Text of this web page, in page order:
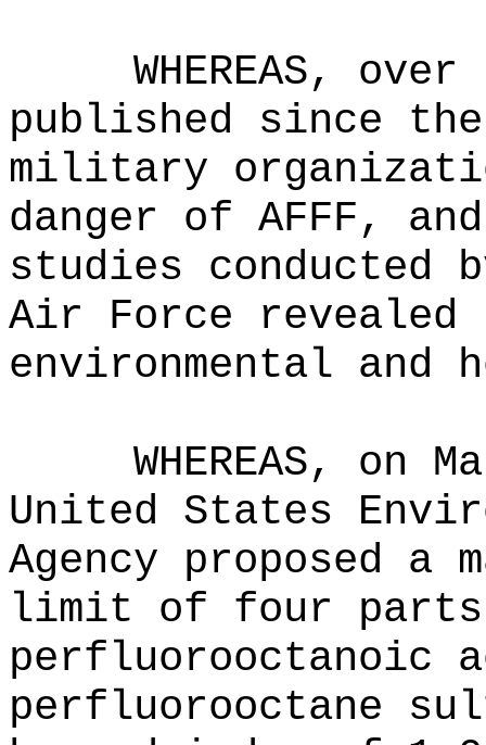
WHEREAS,
published since
military
danger of AFFF,
studies conducted
Air Force revealed
environmental and
WHEREAS, on
United States
Agency proposed a
limit of four
perfluorooctanoic
perfluorooctane